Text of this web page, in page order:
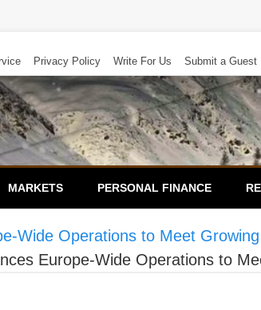
Privacy Policy Write For Us Submit a Guest
MARKETS PERSONAL FINANCE
Wide Operations to Meet
Europe-Wide Operations to